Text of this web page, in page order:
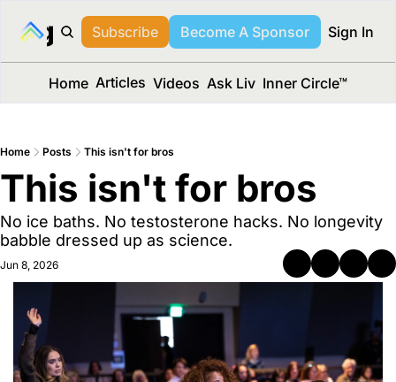
Media™
Subscribe Become A Sponsor Sign In
Home Articles Videos Ask Liv Inner Circle™
Home Posts This isn't for bros
This isn't for bros
No ice baths. No testosterone hacks. No longevity
babble dressed up as science.
Jun 8, 2026